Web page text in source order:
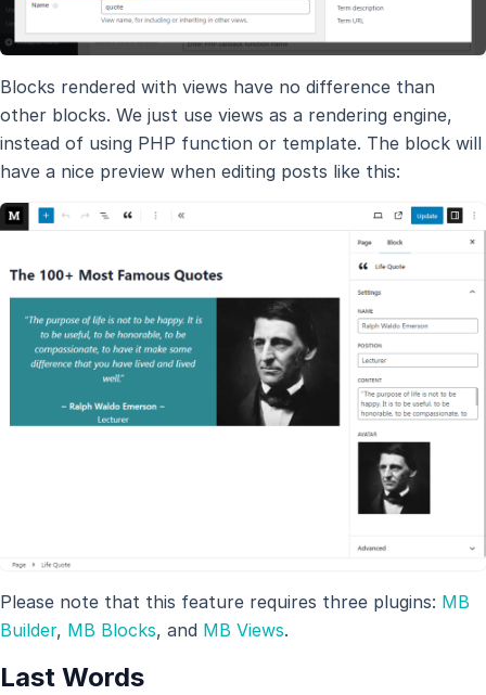
Blocks rendered with views have no difference than
other blocks. We just use views as a rendering engine,
instead of using PHP function or template. The block will
have a nice preview when editing posts like this:
Please note that this feature requires three plugins: MB
Builder, MB Blocks, and MB Views.
Last Words